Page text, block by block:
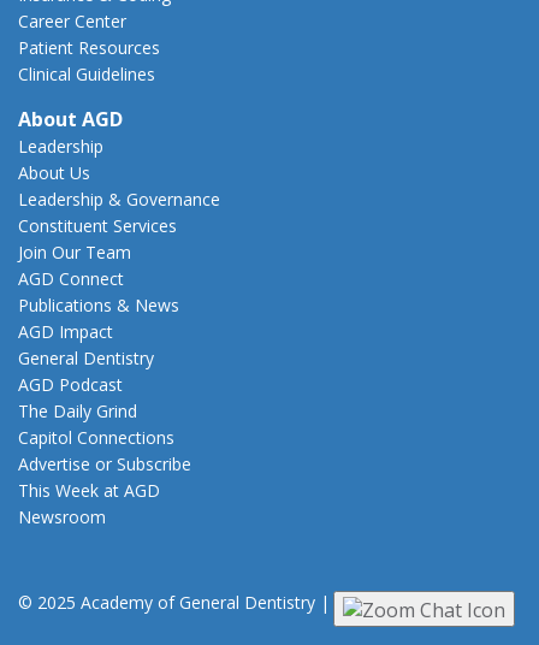
Career Center
Patient Resources
Clinical Guidelines
About AGD
Leadership
About Us
Leadership & Governance
Constituent Services
Join Our Team
AGD Connect
Publications & News
AGD Impact
General Dentistry
AGD Podcast
The Daily Grind
Capitol Connections
Advertise or Subscribe
This Week at AGD
Newsroom
© 2025 Academy of General Dentistry | Privacy|Terms of Use